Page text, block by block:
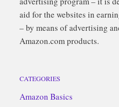
aid for the websites in
– by means of advertising
Amazon.com products.
CATEGORIES
Amazon Basics